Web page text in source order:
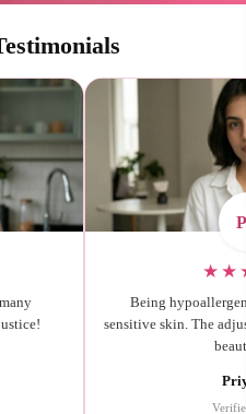
Being
sensitive skin. The